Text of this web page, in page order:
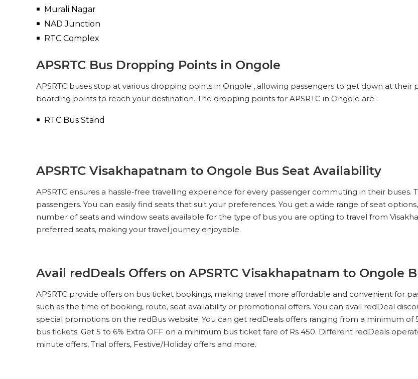
Murali Nagar
NAD Junction
RTC Complex
APSRTC Bus Dropping Points in Ongole
APSRTC buses stop at various dropping points in Ongole , allowing passengers to get down at
boarding points to reach your destination. The dropping points for APSRTC in Ongole are :
RTC Bus Stand
APSRTC Visakhapatnam to Ongole Bus Seat Availability
APSRTC ensures a hassle-free travelling experience for every passenger commuting in their
passengers. You can easily find seats that suit your preferences. You get a wide range of seat
number of seats and window seats available for the type of bus you are opting to travel from
preferred seats, making your travel journey enjoyable.
Avail redDeals Offers on APSRTC Visakhapatnam to Ongole
APSRTC provide offers on bus ticket bookings, making travel more affordable and convenient for
such as the time of booking, route, seat availability or promotional offers. You can avail redDeal
special promotions on the redBus website. You can get redDeals offers ranging from a minimum of
bus tickets. Get 5 to 6% Extra OFF on a minimum bus ticket fare of Rs 450. Different redDeals
minute offers, Trial offers, Festive/Holiday offers and more.